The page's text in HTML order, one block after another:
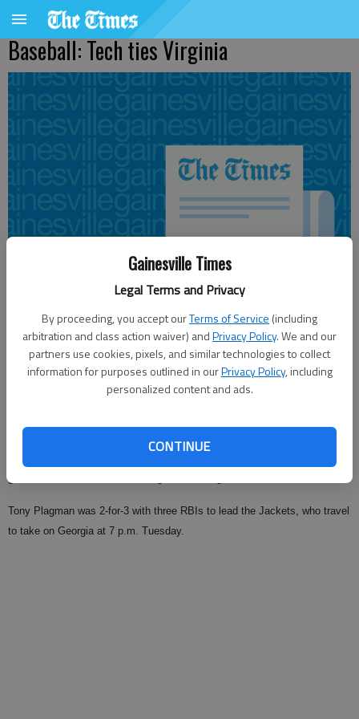
Gainesville Times
Legal Terms and Privacy
By proceeding, you accept ourTerms of Service (including
arbitration and class action waiver) andPrivacy Policy. We and our
partners use cookies, pixels, and similar technologies to collect
information for purposes outlined in ourPrivacy Policy, including
personalized content and ads.
CONTINUE
Baseball: Tech ties Virginia
From staff reports
Published: Apr 13, 2009, 4:05 AM
Tony Plagman was 2-for-3 with three RBIs to lead the Jackets, who travel
to take on Georgia at 7 p.m. Tuesday.